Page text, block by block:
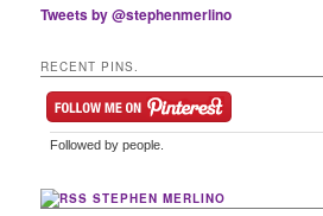
Tweets by @stephenmerlino
RECENT PINS.
Followed bypeople.
STEPHEN MERLINO